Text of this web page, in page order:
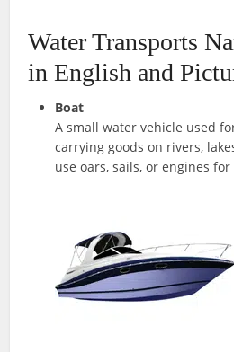
Water Transports
in English and
Boat
A small water vehicle used
carrying goods on rivers,
use oars, sails, or engines